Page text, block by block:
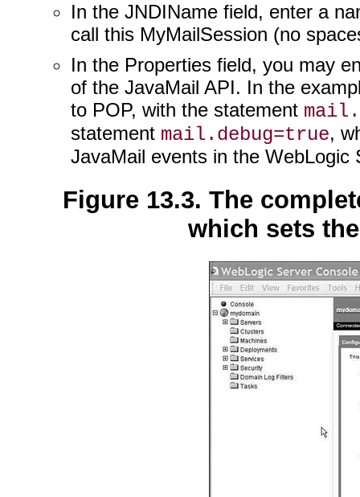
In the JNDIName field, enter a
call this MyMailSession (no
In the Properties field, you may
of the JavaMail API. In the
to POP, with the statement
statement mail.debug=true,
JavaMail events in the WebLogic
Figure 13.3. The
which sets